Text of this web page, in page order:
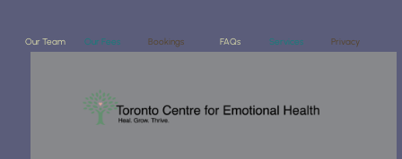
Our Team Our Fees Bookings FAQs Services Privacy